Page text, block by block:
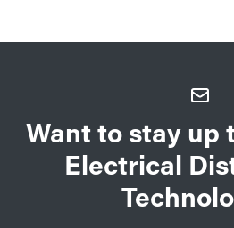
Want to stay up
Electrical